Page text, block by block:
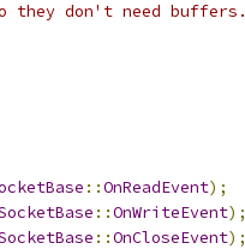
they don't need buffers.
::OnReadEvent);
::OnWriteEvent);
::OnCloseEvent);